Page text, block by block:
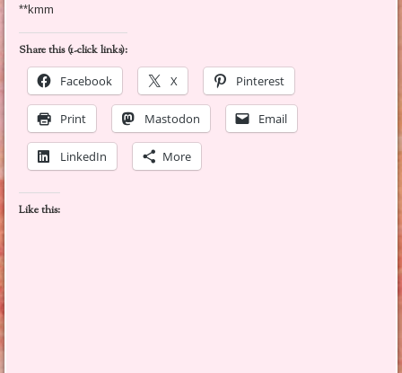
**kmm
Share this (1-click links):
Facebook
X Pinterest
Print Mastodon Email
LinkedIn More
Like this: